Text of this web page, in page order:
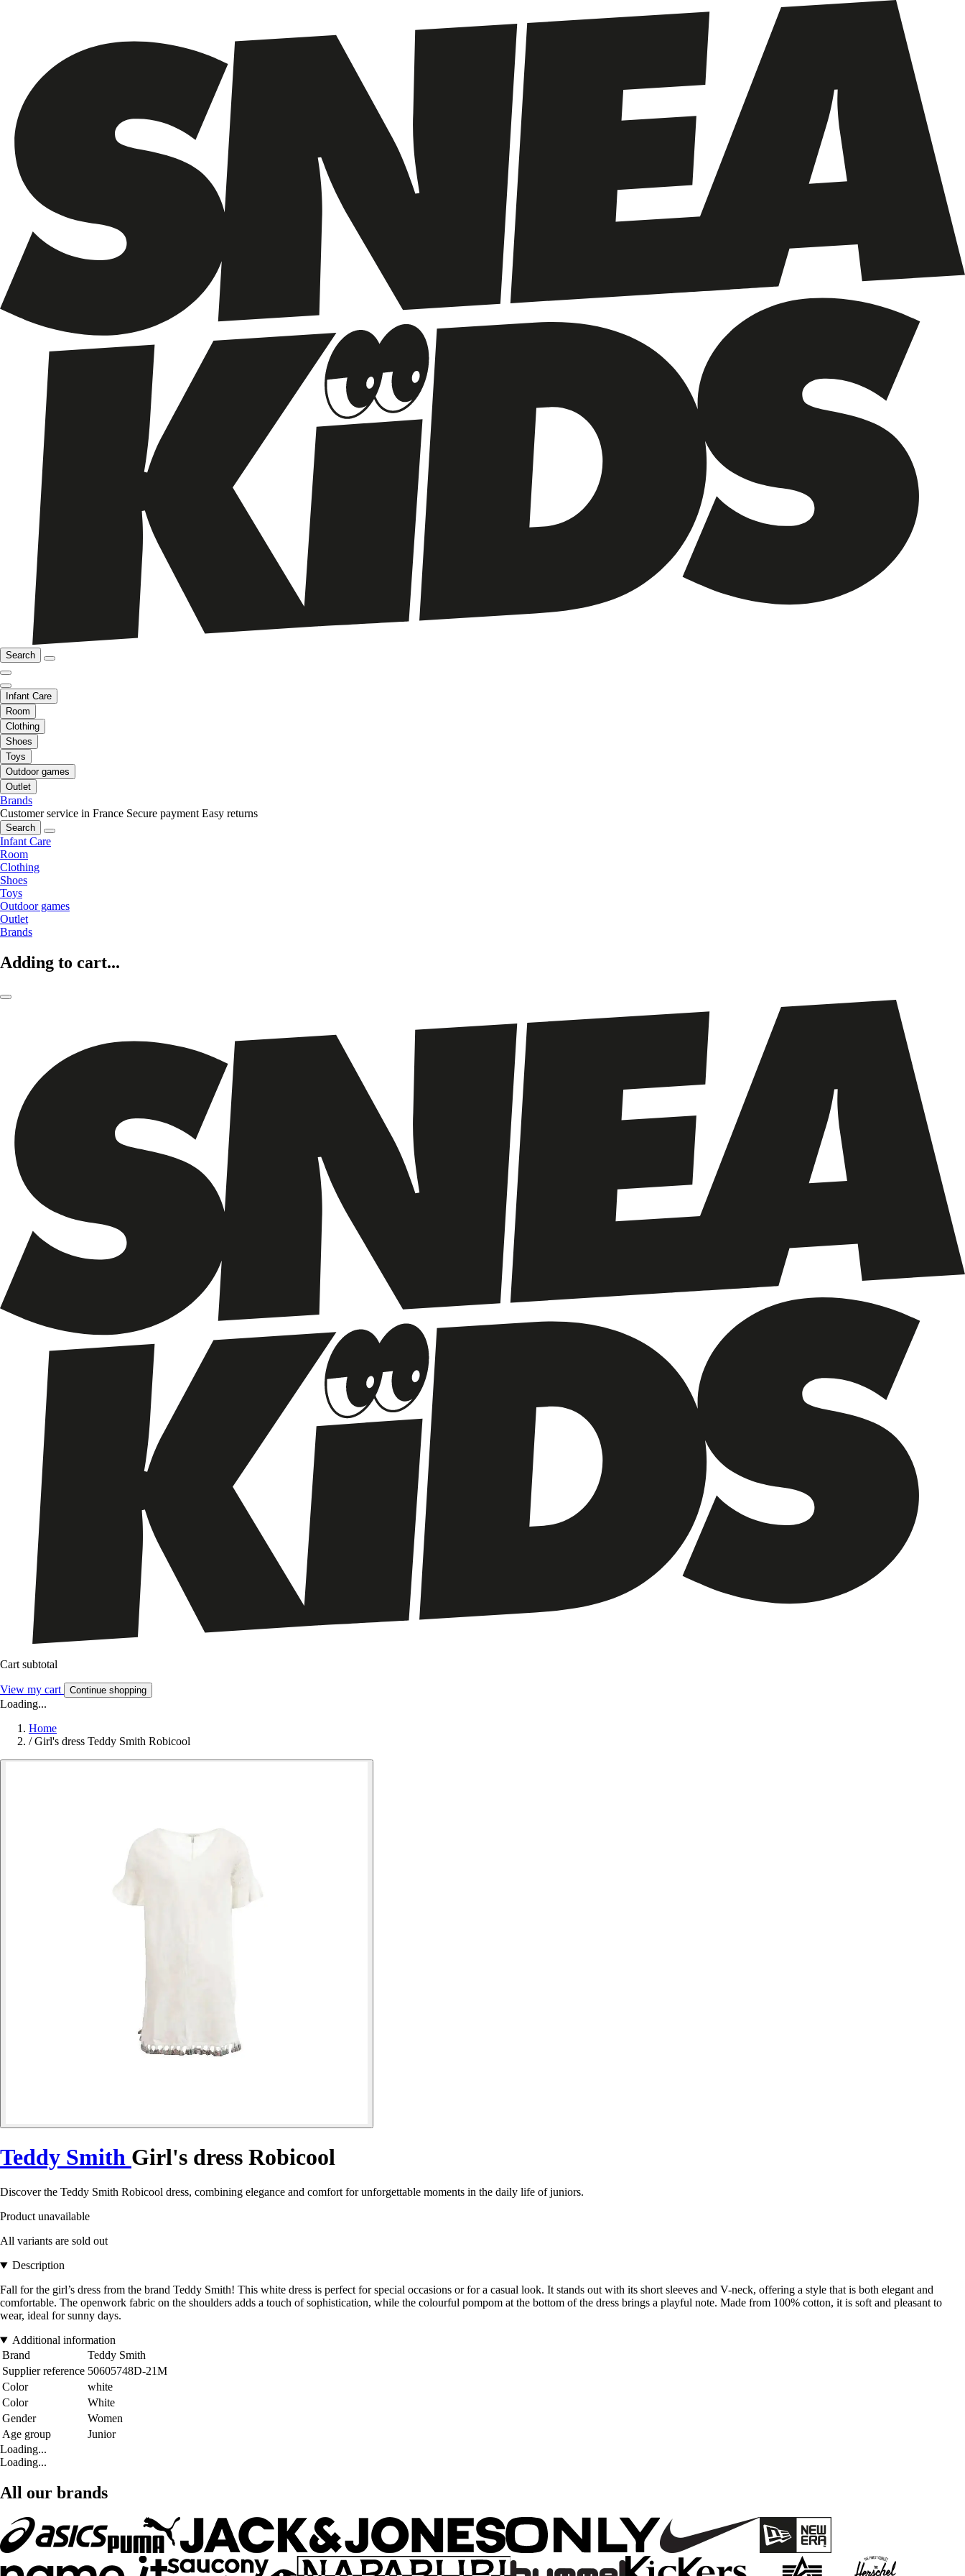
Search
Infant Care
Room
Clothing
Shoes
Toys
Outdoor games
Outlet
Brands
Customer service in France Secure payment Easy returns
Search
Infant Care
Room
Clothing
Shoes
Toys
Outdoor games
Outlet
Brands
Adding to cart...
Cart subtotal
View my cart Continue shopping
Loading...
Home
/ Girl's dress Teddy Smith Robicool
Teddy Smith Girl's dress Robicool
Discover the Teddy Smith Robicool dress, combining elegance and comfort for unforgettable moments in the daily life of juniors.
Product unavailable
All variants are sold out
Description
Fall for the girl’s dress from the brand Teddy Smith! This white dress is perfect for special occasions or for a casual look. It stands out with its short sleeves and V-neck, offering a style that is both elegant and
comfortable. The openwork fabric on the shoulders adds a touch of sophistication, while the colourful pompom at the bottom of the dress brings a playful note. Made from 100% cotton, it is soft and pleasant to
wear, ideal for sunny days.
Additional information
Brand
Teddy Smith
Supplier reference 50605748D-21M
Color
white
Color
White
Gender
Women
Age group
Junior
Loading...
Loading...
All our brands